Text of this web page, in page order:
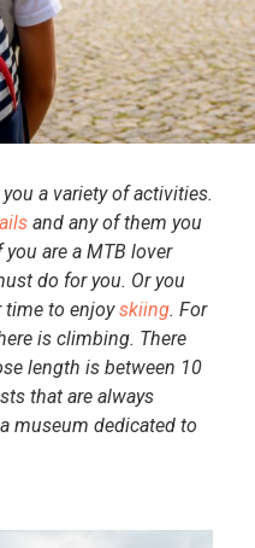
a variety of activities.
and any of them you
are a MTB lover
do for you. Or you
time to enjoyskiing. For
is climbing. There
length is between 10
that are always
museum dedicated to